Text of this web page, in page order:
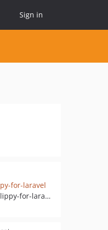
Sign in
for-laravel
pkg:composer/jord-jd/clippy-for-laravel